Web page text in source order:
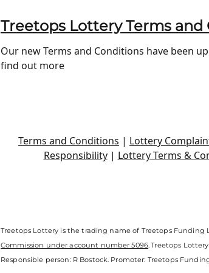
Treetops Lottery Terms and
Our new Terms and Conditions have been
find out more
Terms and Conditions | Lottery
Responsibility| Lottery Terms &
Treetops Lottery is the trading name of Treetops
Commission under account number 5096. Treetops
Responsible person: R Bostock. Promoter: Treetops Funding